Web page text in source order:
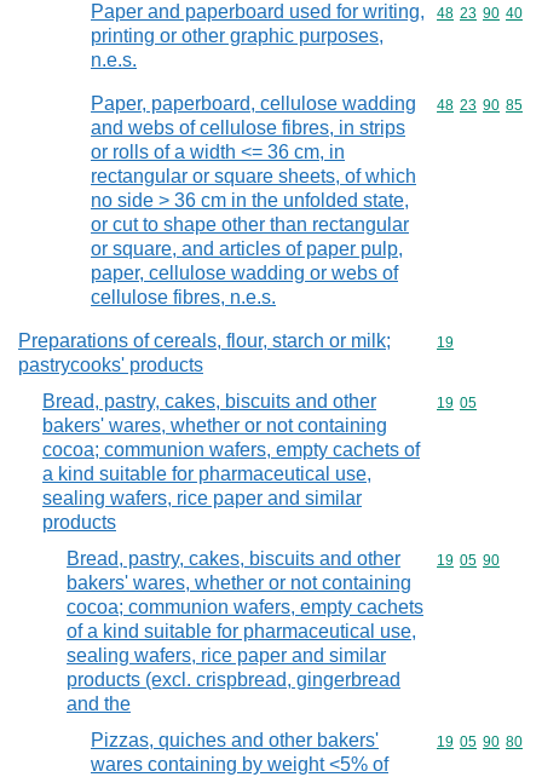
Paper and paperboard used for writing,
printing or other graphic purposes,
n.e.s.
Commodity
48 23 90 40
Paper, paperboard, cellulose wadding
and webs of cellulose fibres, in strips
or rolls of a width <= 36 cm, in
rectangular or square sheets, of which
no side > 36 cm in the unfolded state,
or cut to shape other than rectangular
or square, and articles of paper pulp,
paper, cellulose wadding or webs of
cellulose fibres, n.e.s.
Commodity
48 23 90 85
Preparations of cereals, flour, starch or milk;
pastrycooks' products
Commodity
19
Bread, pastry, cakes, biscuits and other
bakers' wares, whether or not containing
cocoa; communion wafers, empty cachets of
a kind suitable for pharmaceutical use,
sealing wafers, rice paper and similar
products
Commodity
19 05
Bread, pastry, cakes, biscuits and other
bakers' wares, whether or not containing
cocoa; communion wafers, empty cachets
of a kind suitable for pharmaceutical use,
sealing wafers, rice paper and similar
products (excl. crispbread, gingerbread
and the
Commodity
19 05 90
Pizzas, quiches and other bakers'
wares containing by weight <5% of
Commodity
19 05 90 80